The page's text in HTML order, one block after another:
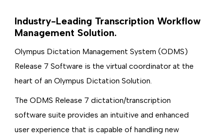
Industry-Leading Transcription Workflow
Management Solution.
Olympus Dictation Management System (ODMS)
Release 7 Software is the virtual coordinator at the
heart of an Olympus Dictation Solution.
The ODMS Release 7 dictation/transcription
software suite provides an intuitive and enhanced
user experience that is capable of handling new